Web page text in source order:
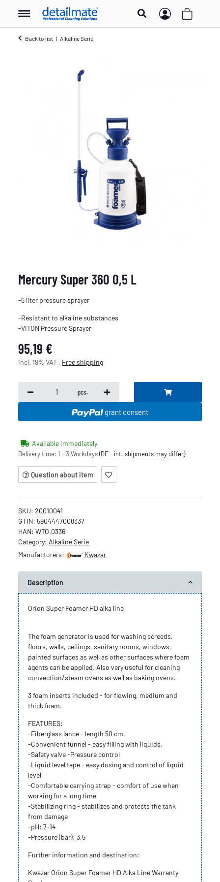
Back to list Alkaline Serie
Mercury Super 360 0,5 L
-6 liter pressure sprayer
-Resistant to alkaline substances
-VITON Pressure Sprayer
95,19 €
incl. 19% VAT , Free shipping
pcs.
grant consent
Available immediately
Delivery time:1 - 3 Workdays(DE - int. shipments may differ)
Question about item
SKU:20010041
GTIN: 5904447008337
HAN: WTO.0336
Category: Alkaline Serie
Manufacturers:
Kwazar
Description
Orion Super Foamer HD alka line
The foam generator is used for washing screeds,
floors, walls, ceilings, sanitary rooms, windows,
painted surfaces as well as other surfaces where foam
agents can be applied. Also very useful for cleaning
convection/steam ovens as well as baking ovens.
3 foam inserts included - for flowing, medium and
thick foam.
FEATURES:
-Fiberglass lance - length 50 cm.
-Convenient funnel - easy filling with liquids.
-Safety valve -Pressure control
-Liquid level tape - easy dosing and control of liquid
level
-Comfortable carrying strap - comfort of use when
working for a long time
-Stabilizing ring - stabilizes and protects the tank
from damage
-pH: 7-14
-Pressure (bar): 3,5
Further information and destination:
Kwazar Orion Super Foamer HD Alka Line Warranty